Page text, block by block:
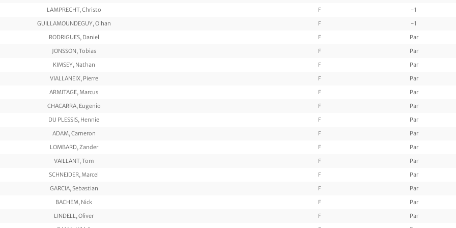
LAMPRECHT, Christo F
-1
GUILLAMOUNDEGUY, Oihan
F
-1
RODRIGUES, Daniel
F
Par
JONSSON, Tobias
F
Par
KIMSEY, Nathan
F
Par
VIALLANEIX, Pierre
F
Par
ARMITAGE, Marcus
F
Par
CHACARRA, Eugenio
F
Par
DU PLESSIS, Hennie
F
Par
ADAM, Cameron
F
Par
LOMBARD, Zander
F
Par
VAILLANT, Tom
F
Par
SCHNEIDER, Marcel
F
Par
GARCIA, Sebastian
F
Par
BACHEM, Nick
F
Par
LINDELL, Oliver
F
Par